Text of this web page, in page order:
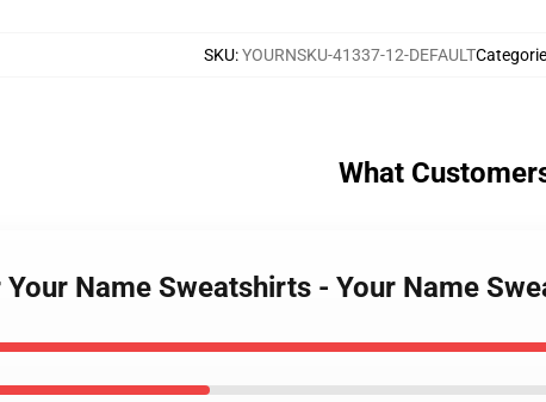
SKU:YOURNSKU-41337-12-DEFAULT
What
Name Sweatshirts - Your Name